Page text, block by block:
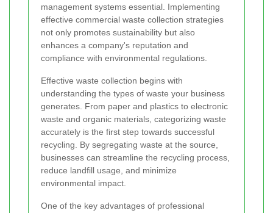
management systems essential. Implementing
effective commercial waste collection strategies
not only promotes sustainability but also
enhances a company's reputation and
compliance with environmental regulations.
Effective waste collection begins with
understanding the types of waste your business
generates. From paper and plastics to electronic
waste and organic materials, categorizing waste
accurately is the first step towards successful
recycling. By segregating waste at the source,
businesses can streamline the recycling process,
reduce landfill usage, and minimize
environmental impact.
One of the key advantages of professional